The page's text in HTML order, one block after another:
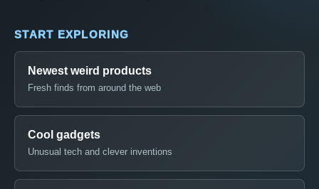
START EXPLORING
Newest weird products
Fresh finds from around the web
Cool gadgets
Unusual tech and clever inventions